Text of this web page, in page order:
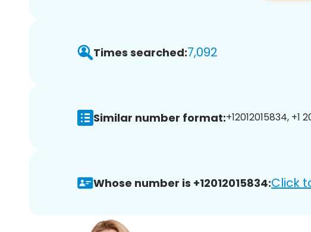
Times searched:7,092
Similar number format:+12012015834, +1
Whose number is +12012015834:Click